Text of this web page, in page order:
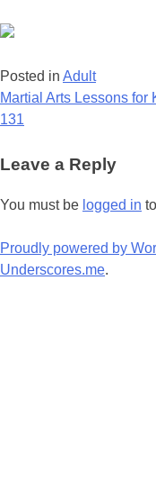
Posted in Adult
Post
navigation
Martial Arts Lessons for
131
Leave a Reply
You must be logged in
Proudly powered by
Underscores.me.